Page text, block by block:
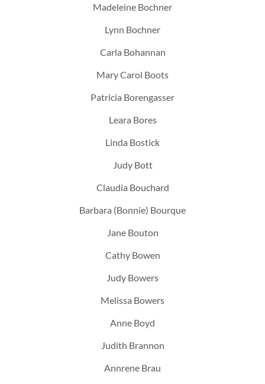
Madeleine Bochner
Lynn Bochner
Carla Bohannan
Mary Carol Boots
Patricia Borengasser
Leara Bores
Linda Bostick
Judy Bott
Claudia Bouchard
Barbara (Bonnie) Bourque
Jane Bouton
Cathy Bowen
Judy Bowers
Melissa Bowers
Anne Boyd
Judith Brannon
Annrene Brau